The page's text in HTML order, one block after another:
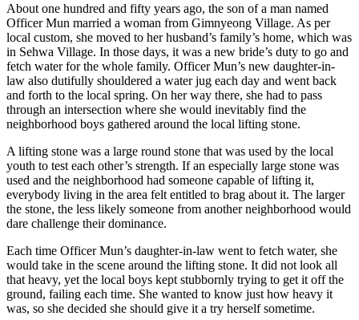
About one hundred and fifty years ago, the son of a man named
Officer Mun married a woman from Gimnyeong Village. As per
local custom, she moved to her husband’s family’s home, which was
in Sehwa Village. In those days, it was a new bride’s duty to go and
fetch water for the whole family. Officer Mun’s new daughter-in-
law also dutifully shouldered a water jug each day and went back
and forth to the local spring. On her way there, she had to pass
through an intersection where she would inevitably find the
neighborhood boys gathered around the local lifting stone.
A lifting stone was a large round stone that was used by the local
youth to test each other’s strength. If an especially large stone was
used and the neighborhood had someone capable of lifting it,
everybody living in the area felt entitled to brag about it. The larger
the stone, the less likely someone from another neighborhood would
dare challenge their dominance.
Each time Officer Mun’s daughter-in-law went to fetch water, she
would take in the scene around the lifting stone. It did not look all
that heavy, yet the local boys kept stubbornly trying to get it off the
ground, failing each time. She wanted to know just how heavy it
was, so she decided she should give it a try herself sometime.